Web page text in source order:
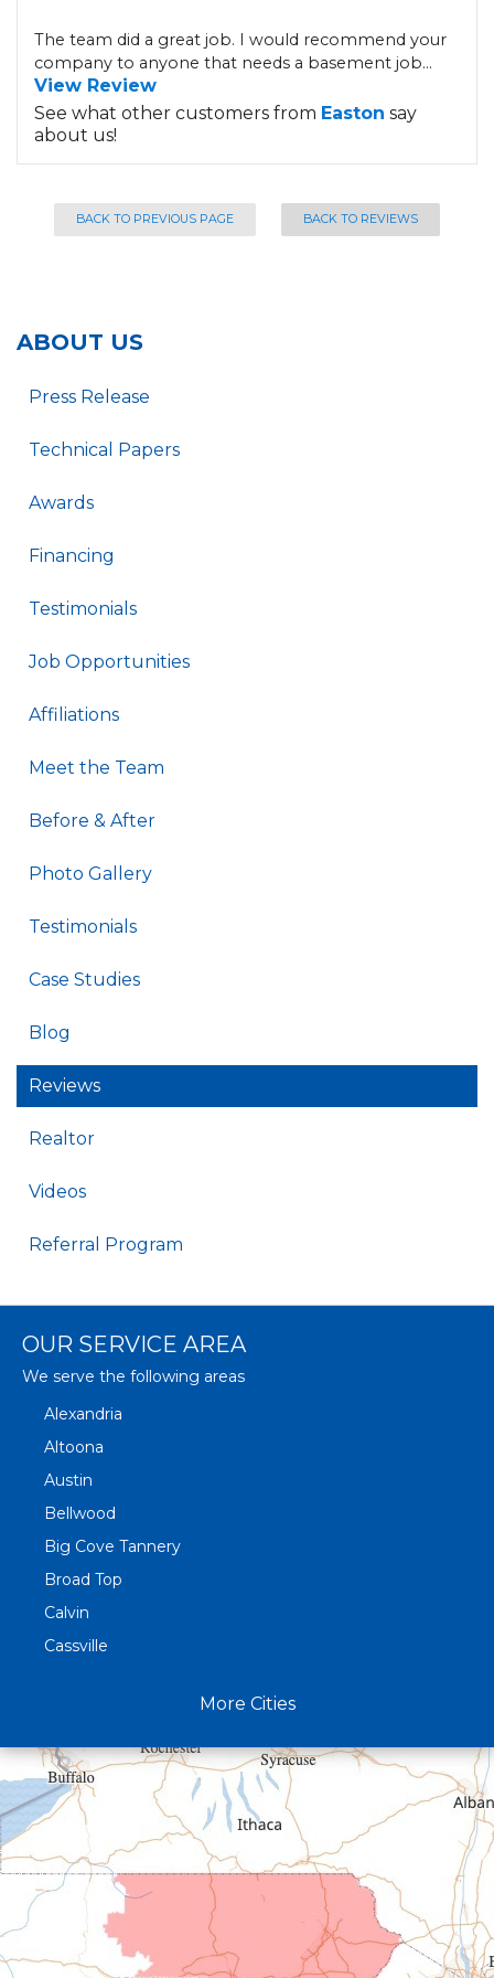
The team did a great job. I would recommend your
company to anyone that needs a basement job...
View Review
See what other customers from Easton say
about us!
BACK TO PREVIOUS PAGE BACK TO REVIEWS
ABOUT US
Press Release
Technical Papers
Awards
Financing
Testimonials
Job Opportunities
Affiliations
Meet the Team
Before & After
Photo Gallery
Testimonials
Case Studies
Blog
Reviews
Realtor
Videos
Referral Program
OUR SERVICE AREA
We serve the following areas
Alexandria
Altoona
Austin
Bellwood
Big Cove Tannery
Broad Top
Calvin
Cassville
Curryville
Driftwood
Dudley
Duncansville
East Freedom
Emporium
Entriken
More Cities